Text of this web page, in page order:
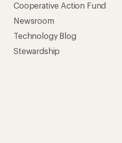
Cooperative Action Fund
Newsroom
Technology Blog
Stewardship